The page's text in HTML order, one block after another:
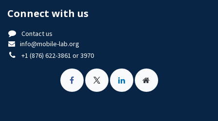
Connect with us
Contact us
info@mobile-lab.org
+1 (876) 622-3861 or 3970